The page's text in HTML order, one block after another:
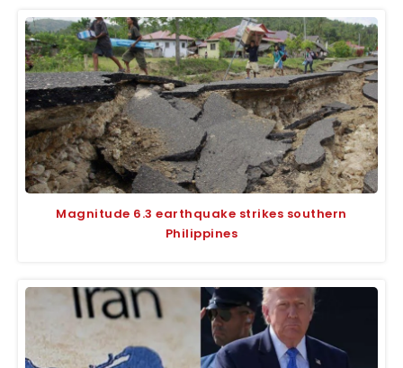
Magnitude 6.3 earthquake strikes southern
Philippines